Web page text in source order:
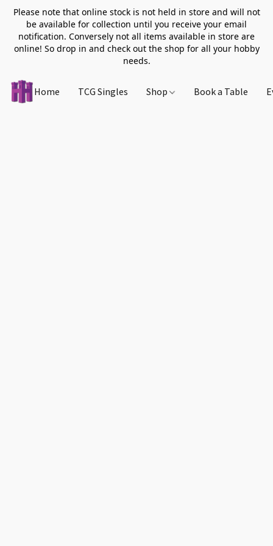
Please note that online stock is not held in store and will not
be available for collection until you receive your email
notification. Conversely not all items available in store are
online! So drop in and check out the shop for all your hobby
needs.
Home TCG Singles Shop Book a Table